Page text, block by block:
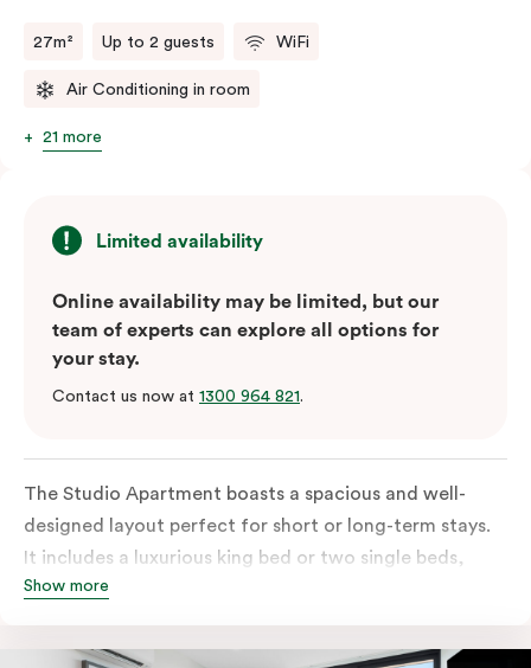
27m² Up to 2 guests WiFi
Air Conditioning in room
21 more
Limited availability
Online availability may be limited, but our
team of experts can explore all options for
your stay.
Contact us now at 1300 964 821.
The Studio Apartment boasts a spacious and well-
designed layout perfect for short or long-term stays.
It includes a luxurious king bed or two single beds,
high-quality furnishings and an open-plan kitchenette
dishwasher and Nespresso coffee machine and pods.
Show more